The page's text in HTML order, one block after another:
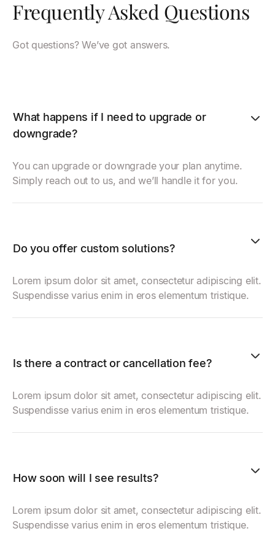
Frequently Asked Questions
Got questions? We’ve got answers.
What happens if I need to upgrade or
downgrade?
You can upgrade or downgrade your plan anytime.
Simply reach out to us, and we’ll handle it for you.
Do you offer custom solutions?
Lorem ipsum dolor sit amet, consectetur adipiscing elit.
Suspendisse varius enim in eros elementum tristique.
Is there a contract or cancellation fee?
Lorem ipsum dolor sit amet, consectetur adipiscing elit.
Suspendisse varius enim in eros elementum tristique.
How soon will I see results?
Lorem ipsum dolor sit amet, consectetur adipiscing elit.
Suspendisse varius enim in eros elementum tristique.